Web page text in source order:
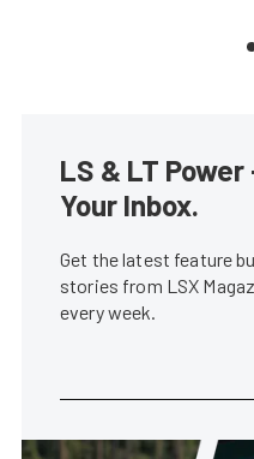
LS & LT
Your Inbox.
Get the latest feature
stories from LSX
every week.